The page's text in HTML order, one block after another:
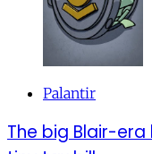
Palantir
The big Blair-era